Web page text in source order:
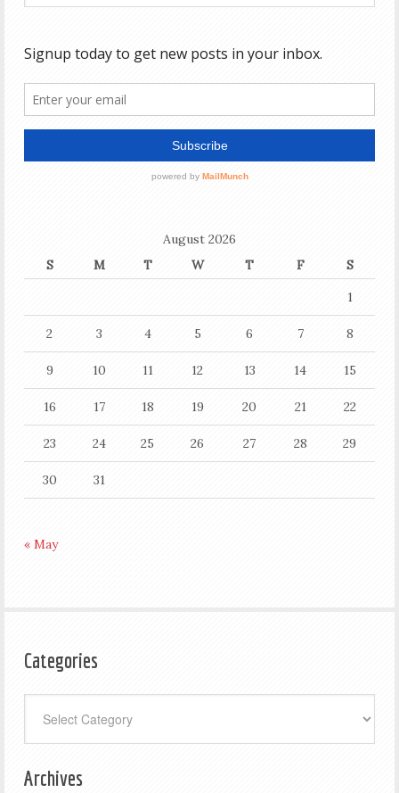
August 2026
S
M T W T F
S
1
2 3 4 5 6 7 8
9 10 11 12 13 14 15
16 17 18 19 20 21 22
23 24 25 26 27 28 29
30 31
« May
Categories
Archives